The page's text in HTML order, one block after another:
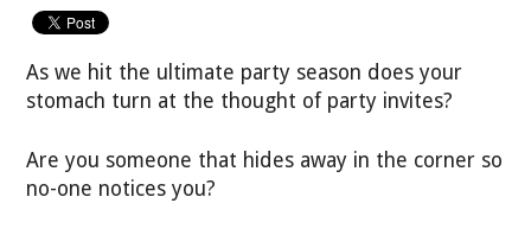
As we hit the ultimate party season does your
stomach turn at the thought of party invites?
Are you someone that hides away in the corner so
no-one notices you?